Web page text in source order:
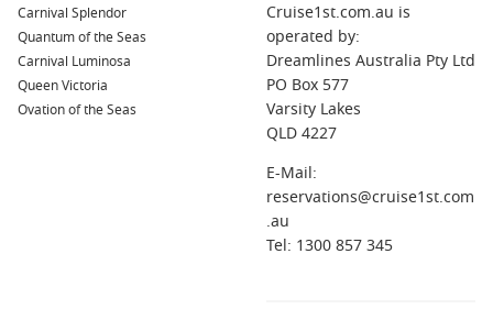
Carnival Splendor
Quantum of the Seas
Carnival Luminosa
Queen Victoria
Ovation of the Seas
Cruise1st.com.au is
operated by:
Dreamlines Australia Pty Ltd
PO Box 577
Varsity Lakes
QLD 4227
E-Mail:
reservations@cruise1st.com
.au
Tel: 1300 857 345